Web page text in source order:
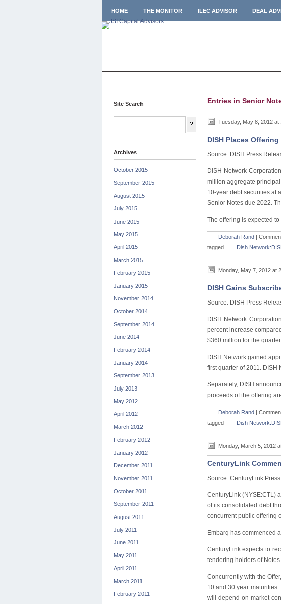
HOME THE MONITOR ILEC ADVISOR DEAL
Site Search
Archives
October 2015
September 2015
August 2015
July 2015
June 2015
May 2015
April 2015
March 2015
February 2015
January 2015
November 2014
October 2014
September 2014
June 2014
February 2014
January 2014
September 2013
July 2013
May 2012
April 2012
March 2012
February 2012
January 2012
December 2011
November 2011
October 2011
September 2011
August 2011
July 2011
June 2011
May 2011
April 2011
March 2011
February 2011
Entries in Senior
Tuesday, May 8, 2012 at
DISH Places
Source: DISH Press
DISH Network
million aggregate
10-year debt securities at
Senior Notes due 2022.
The offering is expected
Deborah Rand|
tagged
Dish
Monday, May 7, 2012 at
DISH Gains
Source: DISH Press
DISH Network
percent increase
$360 million for the
DISH Network gained
first quarter of 2011.
Separately, DISH
proceeds of the offering
Deborah Rand|
tagged
Dish
Monday, March 5, 2012
CenturyLink
Source: CenturyLink
CenturyLink (NYSE:CTL)
of its consolidated debt
concurrent public offering
Embarq has commenced
CenturyLink expects to
tendering holders of
Concurrently with the
10 and 30 year
will depend on market